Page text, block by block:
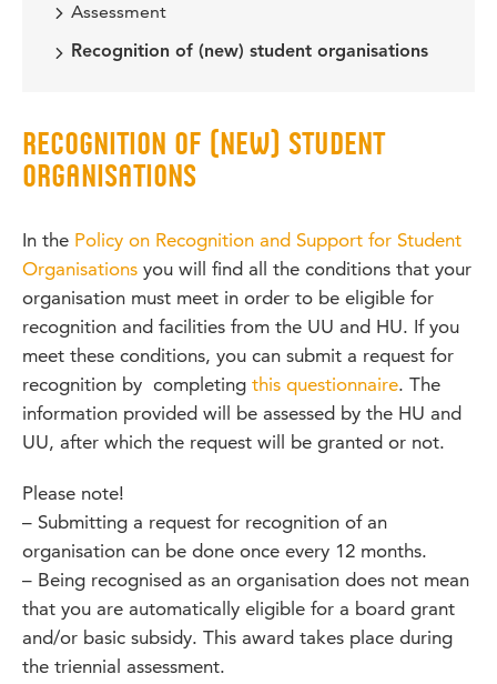
Assessment
Recognition of (new) student organisations
RECOGNITION OF (NEW) STUDENT
ORGANISATIONS
In the Policy on Recognition and Support for Student
Organisations you will find all the conditions that your
organisation must meet in order to be eligible for
recognition and facilities from the UU and HU. If you
meet these conditions, you can submit a request for
recognition by completing this questionnaire. The
information provided will be assessed by the HU and
UU, after which the request will be granted or not.
Please note!
– Submitting a request for recognition of an
organisation can be done once every 12 months.
– Being recognised as an organisation does not mean
that you are automatically eligible for a board grant
and/or basic subsidy. This award takes place during
the triennial assessment.